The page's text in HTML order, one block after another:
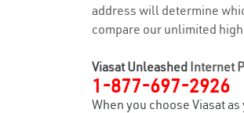
address will determine
compare our unlimited
Viasat Unleashed Internet
1-877-697-2926
When you choose Viasat as